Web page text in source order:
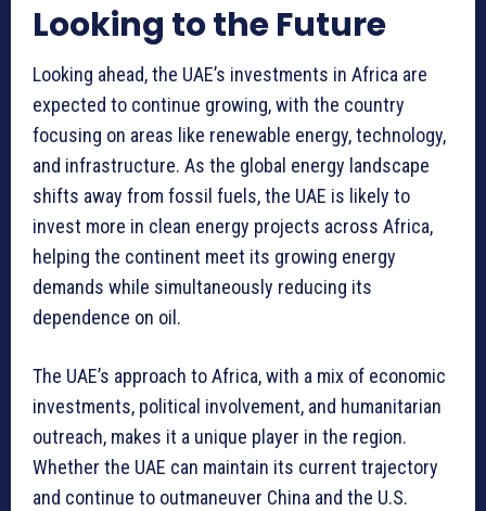
Looking to the Future
Looking ahead, the UAE’s investments in Africa are
expected to continue growing, with the country
focusing on areas like renewable energy, technology,
and infrastructure. As the global energy landscape
shifts away from fossil fuels, the UAE is likely to
invest more in clean energy projects across Africa,
helping the continent meet its growing energy
demands while simultaneously reducing its
dependence on oil.
The UAE’s approach to Africa, with a mix of economic
investments, political involvement, and humanitarian
outreach, makes it a unique player in the region.
Whether the UAE can maintain its current trajectory
and continue to outmaneuver China and the U.S.